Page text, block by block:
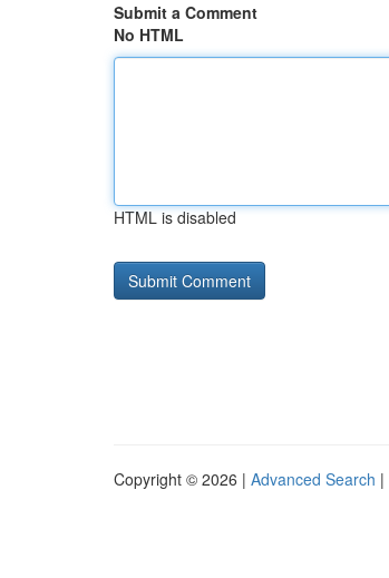
Submit a Comment
No HTML
HTML is disabled
Copyright © 2026 | Advanced Search |